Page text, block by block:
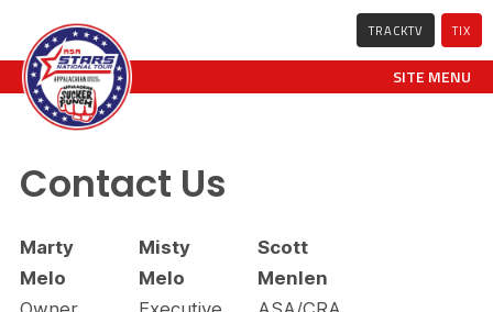
TRACKTV TIX
SITE MENU
Contact Us
Marty
Melo
Misty
Melo
Scott
Menlen